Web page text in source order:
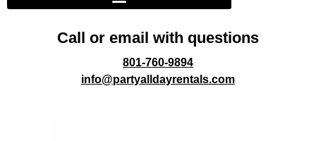
Call or email with questions
801-760-9894
info@partyalldayrentals.com